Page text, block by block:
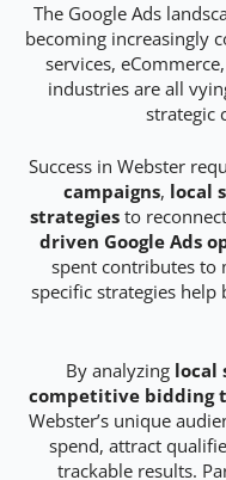
The Google Ads
becoming increasingly
services,
industries are all
strategic
Success in Webster
campaigns, local
strategies to
driven Google Ads
spent contributes to
specific strategies help
By analyzing local
competitive bidding
Webster’s unique
spend, attract
trackable results.